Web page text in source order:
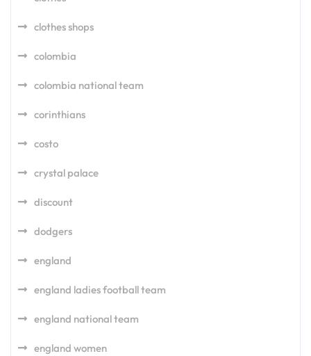
clothes shops
colombia
colombia national team
corinthians
costo
crystal palace
discount
dodgers
england
england ladies football team
england national team
england women